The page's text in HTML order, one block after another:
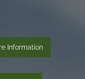
Information